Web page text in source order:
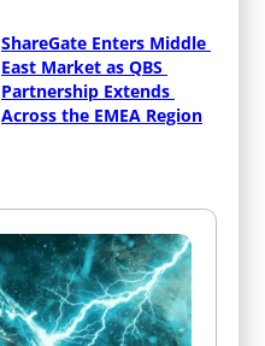
ShareGate Enters Middle
East Market as QBS
Partnership Extends
Across the EMEA Region